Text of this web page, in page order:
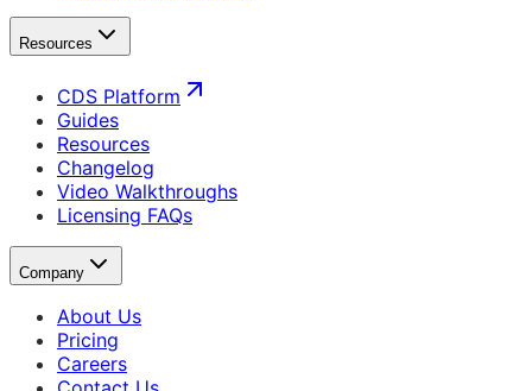
Resources
CDS Platform
Guides
Resources
Changelog
Video Walkthroughs
Licensing FAQs
Company
About Us
Pricing
Careers